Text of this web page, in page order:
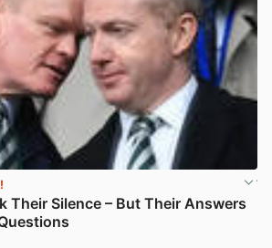
Their Silence – But Their Answers